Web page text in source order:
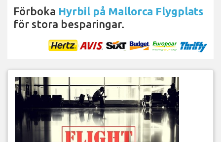
Förboka Hyrbil på Mallorca Flygplats
för stora besparingar.